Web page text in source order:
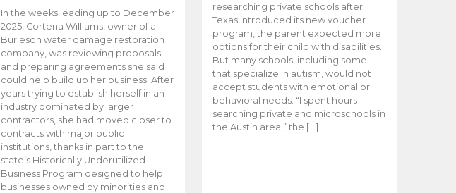
In the weeks leading up to December
2025, Cortena Williams, owner of a
Burleson water damage restoration
company, was reviewing proposals
and preparing agreements she said
could help build up her business. After
years trying to establish herself in an
industry dominated by larger
contractors, she had moved closer to
contracts with major public
institutions, thanks in part to the
state’s Historically Underutilized
Business Program designed to help
businesses owned by minorities and
researching private schools after
Texas introduced its new voucher
program, the parent expected more
options for their child with disabilities.
But many schools, including some
that specialize in autism, would not
accept students with emotional or
behavioral needs. “I spent hours
searching private and microschools in
the Austin area,” the […]